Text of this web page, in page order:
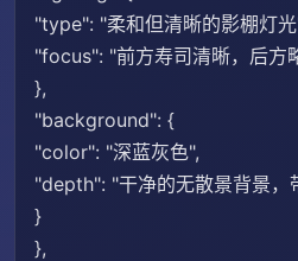
"type": "柔和但清晰的影棚灯
"focus": "前方寿司清晰，后方
},
"background": {
"color": "深蓝灰色",
"depth": "干净的无散景背景，
}
},